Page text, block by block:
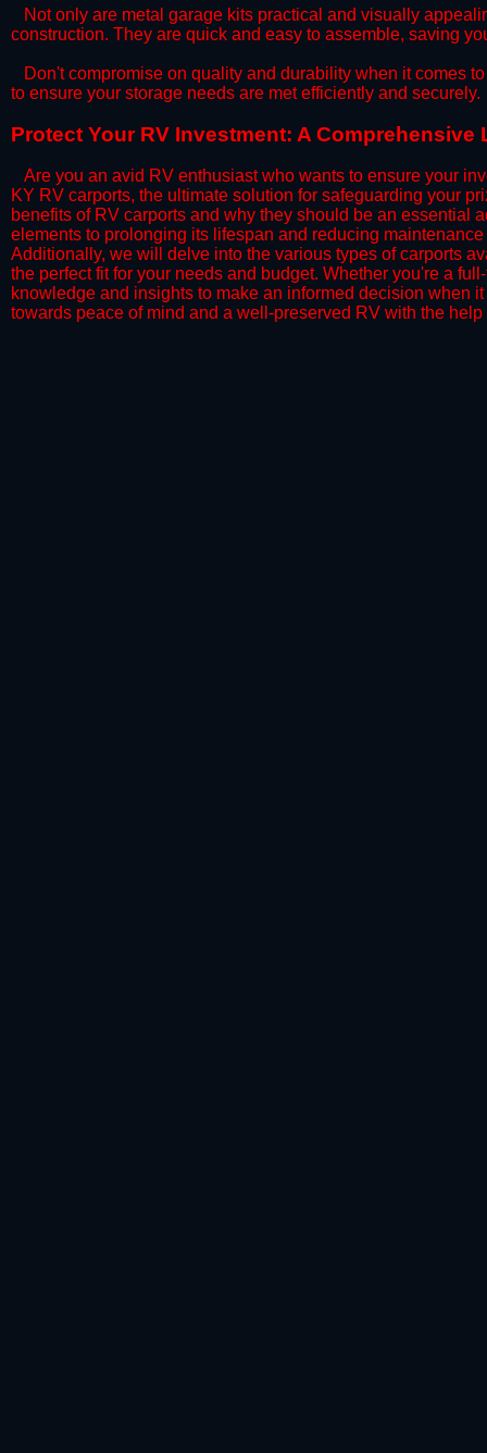
​Not only are metal garage kits practical and visually
construction. They are quick and easy to assemble, saving
​Don't compromise on quality and durability when it comes
to ensure your storage needs are met efficiently and securely.
​Protect Your RV Investment: A
Are you an avid RV enthusiast who wants to ensure your
KY RV carports, the ultimate solution for safeguarding your
benefits of RV carports and why they should be an essential
elements to prolonging its lifespan and reducing
Additionally, we will delve into the various types of carports
the perfect fit for your needs and budget. Whether you're a
knowledge and insights to make an informed decision when
towards peace of mind and a well-preserved RV with the help